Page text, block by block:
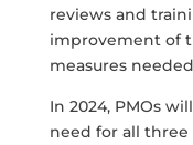
reviews and
improvement of
measures
In 2024, PMOs
need for all